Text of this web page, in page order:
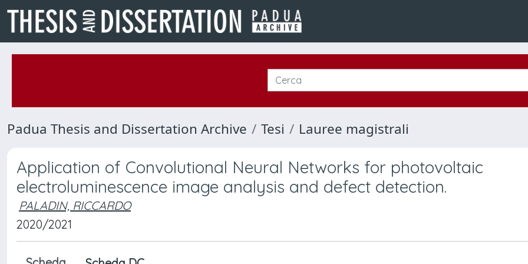
Padua Thesis and Dissertation Archive Tesi Lauree magistrali
Application of Convolutional Neural Networks for photovoltaic
electroluminescence image analysis and defect detection.
PALADIN, RICCARDO
2020/2021